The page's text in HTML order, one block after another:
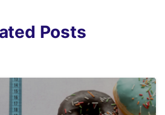
Posts
3